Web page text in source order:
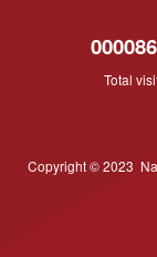
Total
Copyright © 2023